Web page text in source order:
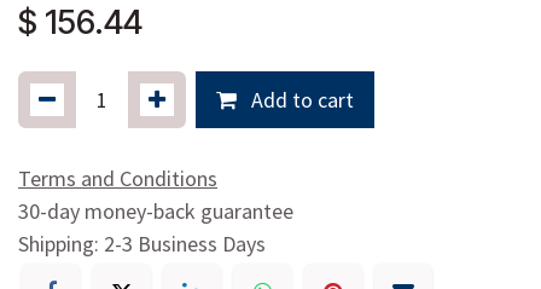
$ 156.44
Add to cart
Terms and Conditions
30-day money-back guarantee
Shipping: 2-3 Business Days